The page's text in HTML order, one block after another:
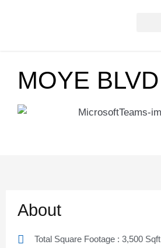
MOYE BLVD
About
Total Square Footage : 3,500 Sqft